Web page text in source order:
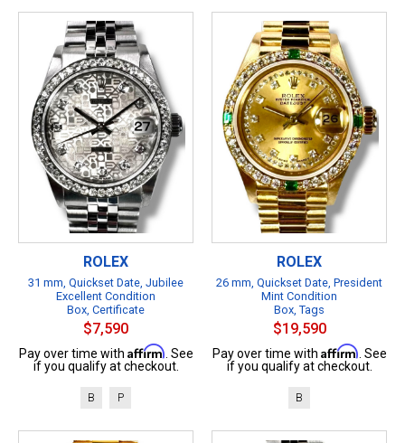
ROLEX
31 mm, Quickset Date, Jubilee
Excellent Condition
Box, Certificate
$7,590
Pay over time with Affirm . See
if you qualify at checkout.
B P
ROLEX
26 mm, Quickset Date, President
Mint Condition
Box, Tags
$19,590
Pay over time with Affirm . See
if you qualify at checkout.
B